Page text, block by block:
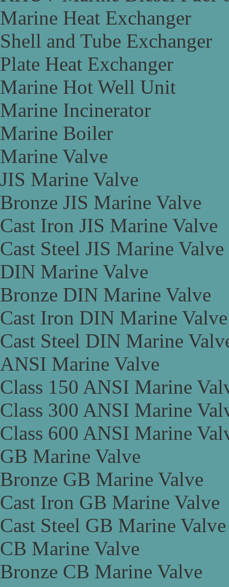
Marine Heat Exchanger
Shell and Tube Exchanger
Plate Heat Exchanger
Marine Hot Well Unit
Marine Incinerator
Marine Boiler
Marine Valve
JIS Marine Valve
Bronze JIS Marine Valve
Cast Iron JIS Marine Valve
Cast Steel JIS Marine Valve
DIN Marine Valve
Bronze DIN Marine Valve
Cast Iron DIN Marine Valve
Cast Steel DIN Marine
ANSI Marine Valve
Class 150 ANSI Marine
Class 300 ANSI Marine
Class 600 ANSI Marine
GB Marine Valve
Bronze GB Marine Valve
Cast Iron GB Marine Valve
Cast Steel GB Marine Valve
CB Marine Valve
Bronze CB Marine Valve